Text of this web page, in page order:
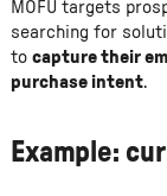
MOFU targets
searching for
to capture their
purchase intent.
Example: